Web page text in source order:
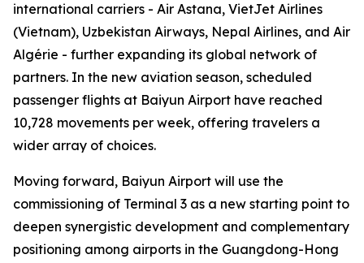
international carriers - Air Astana, VietJet Airlines
(Vietnam), Uzbekistan Airways, Nepal Airlines, and Air
Algérie - further expanding its global network of
partners. In the new aviation season, scheduled
passenger flights at Baiyun Airport have reached
10,728 movements per week, offering travelers a
wider array of choices.
Moving forward, Baiyun Airport will use the
commissioning of Terminal 3 as a new starting point to
deepen synergistic development and complementary
positioning among airports in the Guangdong-Hong